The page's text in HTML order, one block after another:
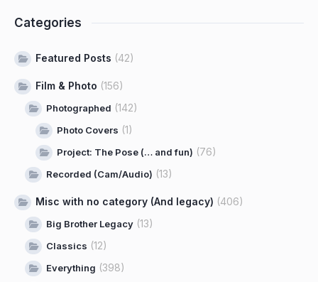
Categories
Featured Posts (42)
Film & Photo (156)
Photographed (142)
Photo Covers (1)
Project: The Pose (… and fun) (76)
Recorded (Cam/Audio) (13)
Misc with no category (And legacy) (406)
Big Brother Legacy (13)
Classics (12)
Everything (398)